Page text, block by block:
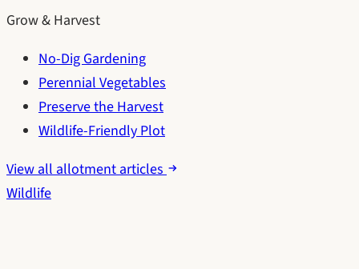
Grow & Harvest
No-Dig Gardening
Perennial Vegetables
Preserve the Harvest
Wildlife-Friendly Plot
View all allotment articles
Wildlife